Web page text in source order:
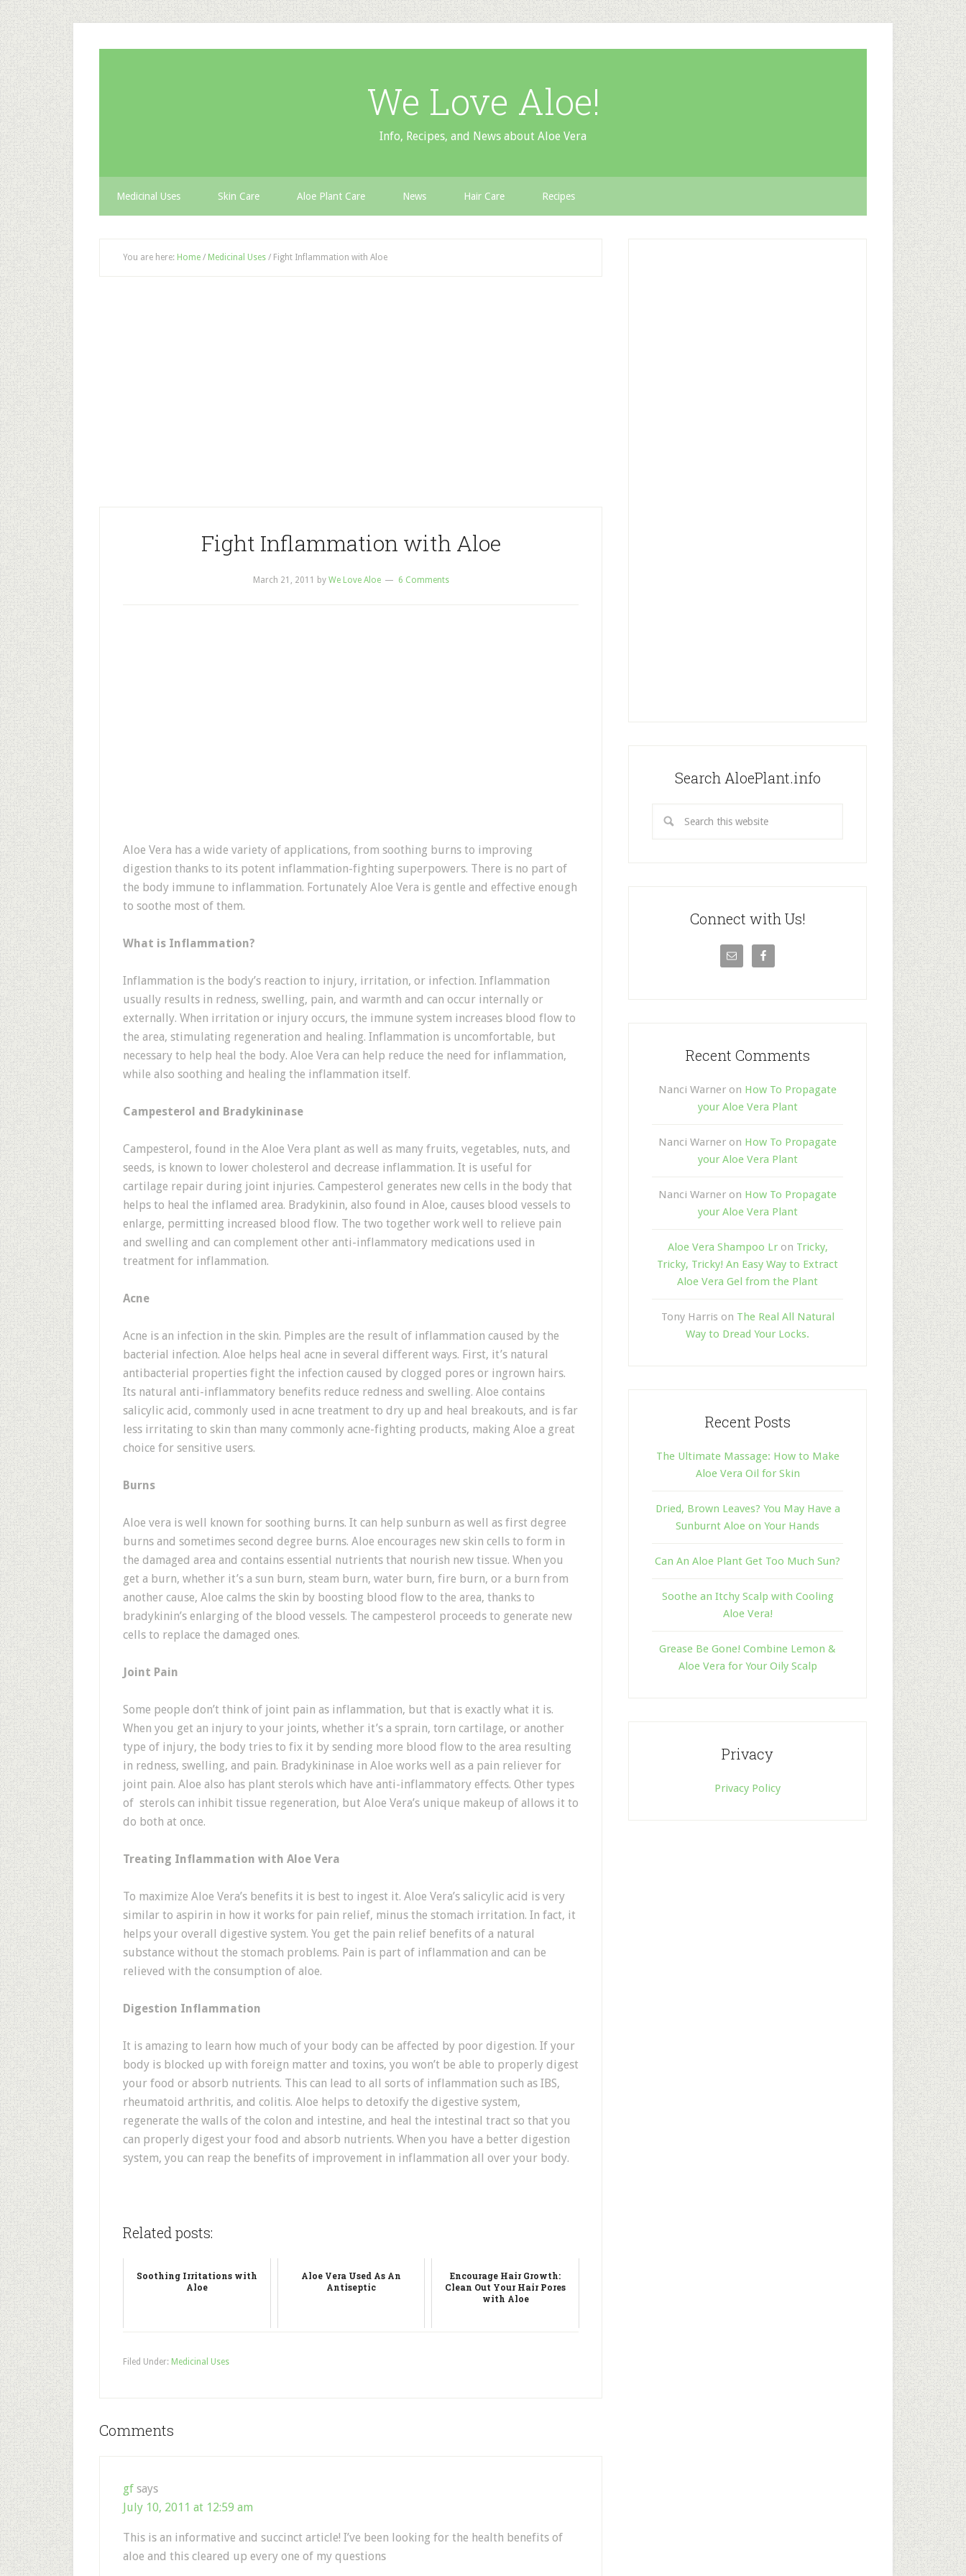
We Love Aloe!
Info, Recipes, and News about Aloe Vera
Medicinal Uses Skin Care Aloe Plant Care News Hair Care Recipes
You are here: Home / Medicinal Uses / Fight Inflammation with Aloe
Fight Inflammation with Aloe
March 21, 2011 by We Love Aloe 6 Comments
Aloe Vera has a wide variety of applications, from soothing burns to improving
digestion thanks to its potent inflammation-fighting superpowers. There is no part of
the body immune to inflammation. Fortunately Aloe Vera is gentle and effective enough
to soothe most of them.
What is Inflammation?
Inflammation is the body’s reaction to injury, irritation, or infection. Inflammation
usually results in redness, swelling, pain, and warmth and can occur internally or
externally. When irritation or injury occurs, the immune system increases blood flow to
the area, stimulating regeneration and healing. Inflammation is uncomfortable, but
necessary to help heal the body. Aloe Vera can help reduce the need for inflammation,
while also soothing and healing the inflammation itself.
Campesterol and Bradykininase
Campesterol, found in the Aloe Vera plant as well as many fruits, vegetables, nuts, and
seeds, is known to lower cholesterol and decrease inflammation. It is useful for
cartilage repair during joint injuries. Campesterol generates new cells in the body that
helps to heal the inflamed area. Bradykinin, also found in Aloe, causes blood vessels to
enlarge, permitting increased blood flow. The two together work well to relieve pain
and swelling and can complement other anti-inflammatory medications used in
treatment for inflammation.
Acne
Acne is an infection in the skin. Pimples are the result of inflammation caused by the
bacterial infection. Aloe helps heal acne in several different ways. First, it’s natural
antibacterial properties fight the infection caused by clogged pores or ingrown hairs.
Its natural anti-inflammatory benefits reduce redness and swelling. Aloe contains
salicylic acid, commonly used in acne treatment to dry up and heal breakouts, and is far
less irritating to skin than many commonly acne-fighting products, making Aloe a great
choice for sensitive users.
Burns
Aloe vera is well known for soothing burns. It can help sunburn as well as first degree
burns and sometimes second degree burns. Aloe encourages new skin cells to form in
the damaged area and contains essential nutrients that nourish new tissue. When you
get a burn, whether it’s a sun burn, steam burn, water burn, fire burn, or a burn from
another cause, Aloe calms the skin by boosting blood flow to the area, thanks to
bradykinin’s enlarging of the blood vessels. The campesterol proceeds to generate new
cells to replace the damaged ones.
Joint Pain
Some people don’t think of joint pain as inflammation, but that is exactly what it is.
When you get an injury to your joints, whether it’s a sprain, torn cartilage, or another
type of injury, the body tries to fix it by sending more blood flow to the area resulting
in redness, swelling, and pain. Bradykininase in Aloe works well as a pain reliever for
joint pain. Aloe also has plant sterols which have anti-inflammatory effects. Other types
of sterols can inhibit tissue regeneration, but Aloe Vera’s unique makeup of allows it to
do both at once.
Treating Inflammation with Aloe Vera
To maximize Aloe Vera’s benefits it is best to ingest it. Aloe Vera’s salicylic acid is very
similar to aspirin in how it works for pain relief, minus the stomach irritation. In fact, it
helps your overall digestive system. You get the pain relief benefits of a natural
substance without the stomach problems. Pain is part of inflammation and can be
relieved with the consumption of aloe.
Digestion Inflammation
It is amazing to learn how much of your body can be affected by poor digestion. If your
body is blocked up with foreign matter and toxins, you won’t be able to properly digest
your food or absorb nutrients. This can lead to all sorts of inflammation such as IBS,
rheumatoid arthritis, and colitis. Aloe helps to detoxify the digestive system,
regenerate the walls of the colon and intestine, and heal the intestinal tract so that you
can properly digest your food and absorb nutrients. When you have a better digestion
system, you can reap the benefits of improvement in inflammation all over your body.
Related posts:
Soothing Irritations with
Aloe
Aloe Vera Used As An
Antiseptic
Encourage Hair Growth:
Clean Out Your Hair Pores
with Aloe
Filed Under: Medicinal Uses
Comments
gf says
July 10, 2011 at 12:59 am
This is an informative and succinct article! I’ve been looking for the health benefits of
aloe and this cleared up every one of my questions
Search AloePlant.info
Connect with Us!
Recent Comments
Nanci Warner on How To Propagate
your Aloe Vera Plant
Nanci Warner on How To Propagate
your Aloe Vera Plant
Nanci Warner on How To Propagate
your Aloe Vera Plant
Aloe Vera Shampoo Lron Tricky,
Tricky, Tricky! An Easy Way to Extract
Aloe Vera Gel from the Plant
Tony Harris on The Real All Natural
Way to Dread Your Locks.
Recent Posts
The Ultimate Massage: How to Make
Aloe Vera Oil for Skin
Dried, Brown Leaves? You May Have a
Sunburnt Aloe on Your Hands
Can An Aloe Plant Get Too Much Sun?
Soothe an Itchy Scalp with Cooling
Aloe Vera!
Grease Be Gone! Combine Lemon &
Aloe Vera for Your Oily Scalp
Privacy
Privacy Policy